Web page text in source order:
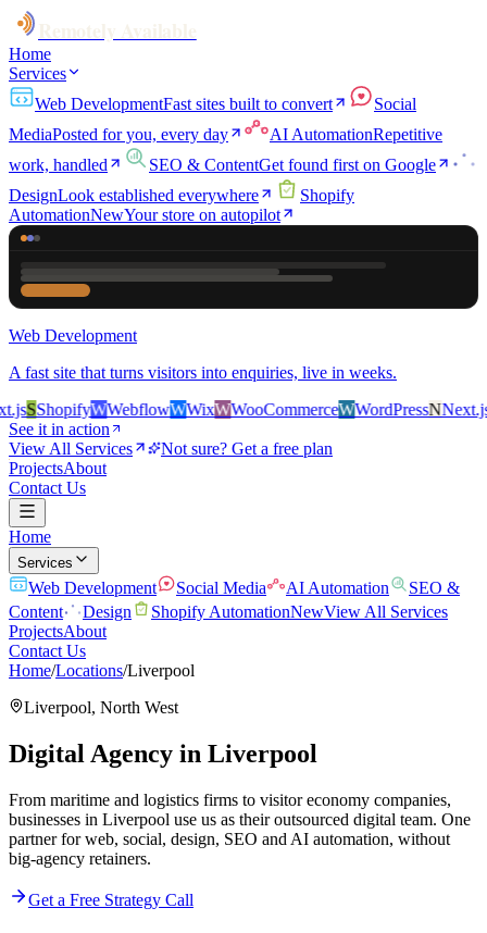
Home
Services
Web DevelopmentFast sites built to convert
Social
MediaPosted for you, every day AI AutomationRepetitive
work, handled
SEO & ContentGet found first on Google
DesignLook established everywhere
Shopify
AutomationNewYour store on autopilot
Web Development
A fast site that turns visitors into enquiries, live in weeks.
SShopifyWWebflowWWixWWooCommerceWWordPressNNext.jsS
See it in action
View All Services
Not sure? Get a free plan
ProjectsAbout
Contact Us
Home
Services
Web Development Social Media AI Automation
SEO &
Content
Design Shopify AutomationNewView All Services
ProjectsAbout
Contact Us
Home/Locations/Liverpool
Liverpool, North West
Digital Agency in Liverpool
From maritime and logistics firms to visitor economy companies,
businesses in Liverpool use us as their outsourced digital team. One
partner for web, social, design, SEO and AI automation, without
big-agency retainers.
Get a Free Strategy Call